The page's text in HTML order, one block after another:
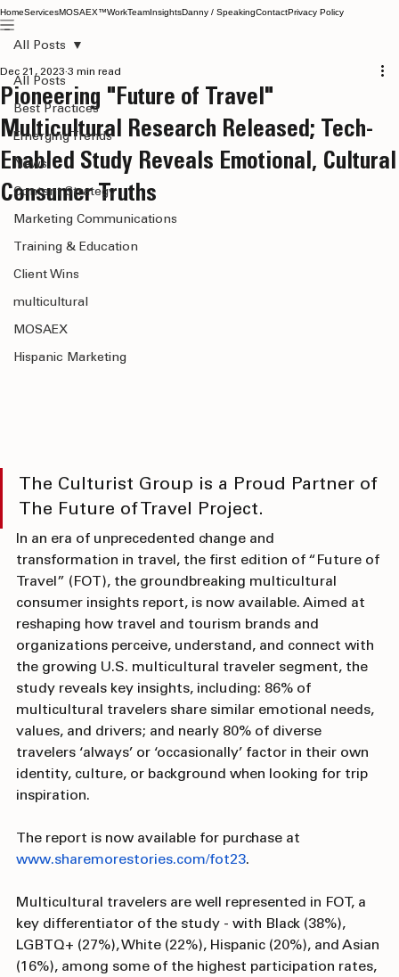
All Posts
Best Practices
Emerging Trends
News
Content Strategy
Marketing Communications
Training & Education
Client Wins
multicultural
MOSAEX
All Posts
Pioneering "Future of Travel"
Multicultural Research Released; Tech-
Enabled Study Reveals Emotional, Cultural
Consumer Truths
Dec 21, 2023 3 min read
The Culturist Group is a Proud Partner of
The Future of Travel Project.
In an era of unprecedented change and
transformation in travel, the first edition of “Future of
Travel” (FOT), the groundbreaking multicultural
consumer insights report, is now available. Aimed at
reshaping how travel and tourism brands and
organizations perceive, understand, and connect with
the growing U.S. multicultural traveler segment, the
study reveals key insights, including: 86% of
multicultural travelers share similar emotional needs,
values, and drivers; and nearly 80% of diverse
travelers ‘always’ or ‘occasionally’ factor in their own
identity, culture, or background when looking for trip
The report is now available for purchase at
Multicultural travelers are well represented in FOT, a
key differentiator of the study - with Black (38%),
LGBTQ+ (27%), White (22%), Hispanic (20%), and Asian